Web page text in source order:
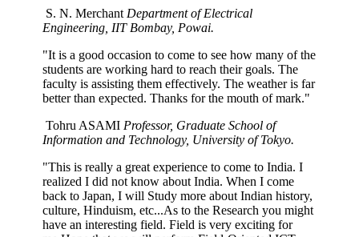
S. N. Merchant Department of Electrical
Engineering, IIT Bombay, Powai.
"It is a good occasion to come to see how many of the
students are working hard to reach their goals. The
faculty is assisting them effectively. The weather is far
better than expected. Thanks for the mouth of mark."
Tohru ASAMI Professor, Graduate School of
Information and Technology, University of Tokyo.
"This is really a great experience to come to India. I
realized I did not know about India. When I come
back to Japan, I will Study more about Indian history,
culture, Hinduism, etc...As to the Research you might
have an interesting field. Field is very exciting for